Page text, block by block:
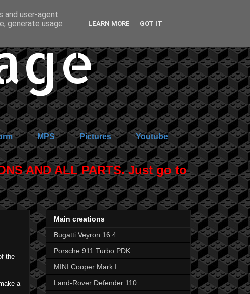
MPS Pictures Youtube
AND ALL PARTS. Just go to
the
a
Main creations
Bugatti Veyron 16.4
Porsche 911 Turbo PDK
MINI Cooper Mark I
Land-Rover Defender 110
and user-agent
generate usage
LEARN MORE GOT IT